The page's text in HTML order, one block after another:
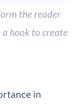
the reader
hook to create
in